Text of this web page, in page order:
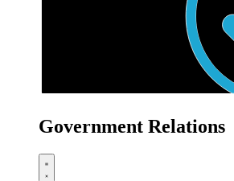
Government Relations